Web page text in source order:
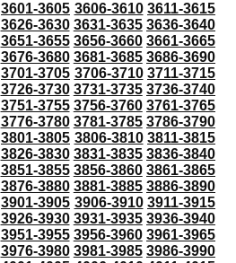
3601-3605 3606-3610 3611-3615
3626-3630 3631-3635 3636-3640
3651-3655 3656-3660 3661-3665
3676-3680 3681-3685 3686-3690
3701-3705 3706-3710 3711-3715
3726-3730 3731-3735 3736-3740
3751-3755 3756-3760 3761-3765
3776-3780 3781-3785 3786-3790
3801-3805 3806-3810 3811-3815
3826-3830 3831-3835 3836-3840
3851-3855 3856-3860 3861-3865
3876-3880 3881-3885 3886-3890
3901-3905 3906-3910 3911-3915
3926-3930 3931-3935 3936-3940
3951-3955 3956-3960 3961-3965
3976-3980 3981-3985 3986-3990